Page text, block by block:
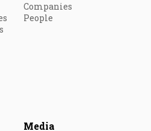
Companies
People
Media